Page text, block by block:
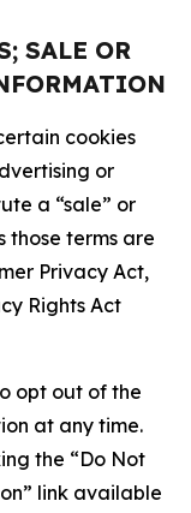
SALE OR
cookies
or
a “sale” or
those terms are
Privacy Act,
Rights Act
opt out of the
at any time.
the “Do Not
link available